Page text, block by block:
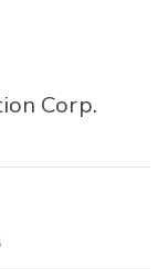
Corp.